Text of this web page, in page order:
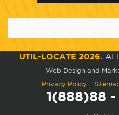
UTIL-LOCATE 2026.
Web Design and
Privacy Policy
1(888)88 -